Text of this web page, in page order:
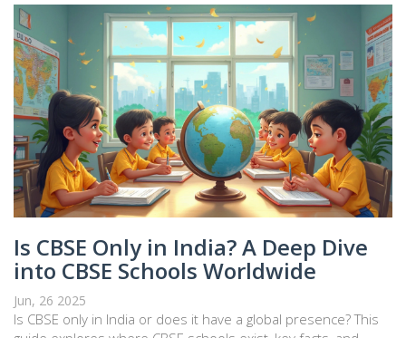
Is CBSE Only in India? A Deep Dive
into CBSE Schools Worldwide
Jun, 26 2025
Is CBSE only in India or does it have a global presence? This